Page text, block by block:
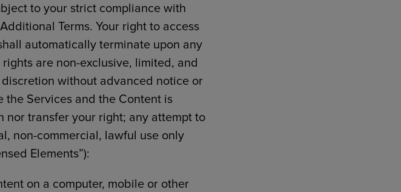
to your strict compliance with
Terms. Your right to access
automatically terminate upon any
are non-exclusive, limited, and
without advanced notice or
the Services and the Content is
nor transfer your right; any attempt to
non-commercial, lawful use only
Elements”):
on a computer, mobile or other